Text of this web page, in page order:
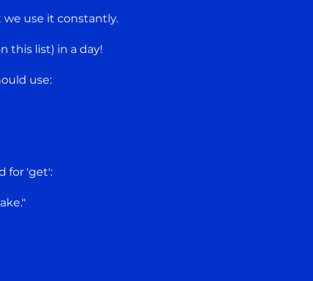
use it constantly.
this list) in a day!
use:
for 'get':